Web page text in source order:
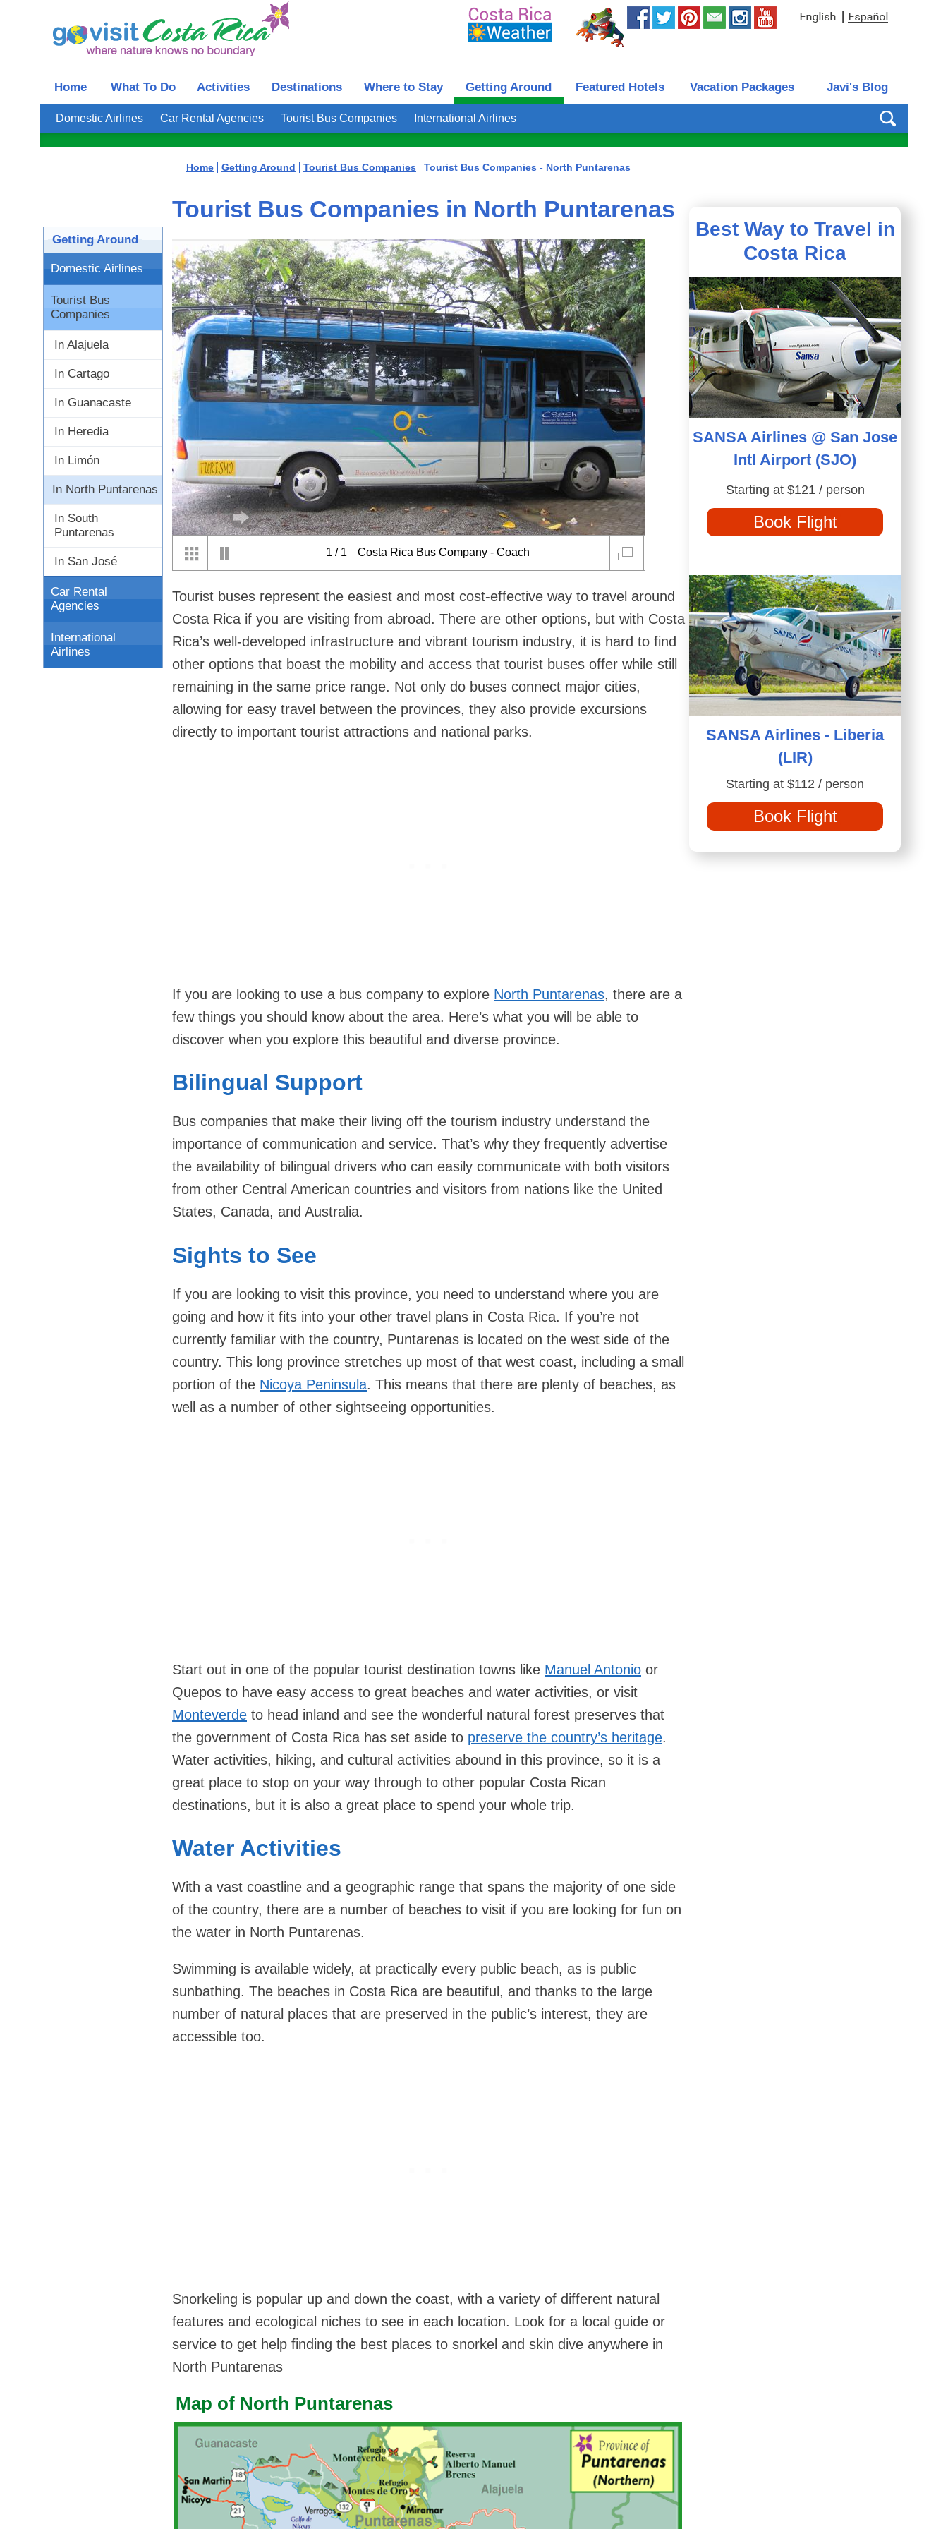
Home What To Do Activities Destinations Where to Stay Getting Around Featured Hotels Vacation Packages Javi's Blog
Domestic Airlines Car Rental Agencies Tourist Bus Companies International Airlines
Getting Around
Domestic Airlines
Tourist Bus
Companies
In Alajuela
In Cartago
In Guanacaste
In Heredia
In Limón
In North Puntarenas
In South
Puntarenas
In San José
Car Rental
Agencies
International
Airlines
Home Getting Around Tourist Bus Companies Tourist Bus Companies - North Puntarenas
Tourist Bus Companies in North Puntarenas
1 / 1 Costa Rica Bus Company - Coach
Tourist buses represent the easiest and most cost-effective way to travel around
Costa Rica if you are visiting from abroad. There are other options, but with Costa
Rica’s well-developed infrastructure and vibrant tourism industry, it is hard to find
other options that boast the mobility and access that tourist buses offer while still
remaining in the same price range. Not only do buses connect major cities,
allowing for easy travel between the provinces, they also provide excursions
directly to important tourist attractions and national parks.
If you are looking to use a bus company to explore North Puntarenas, there are a
few things you should know about the area. Here’s what you will be able to
discover when you explore this beautiful and diverse province.
Bilingual Support
Bus companies that make their living off the tourism industry understand the
importance of communication and service. That’s why they frequently advertise
the availability of bilingual drivers who can easily communicate with both visitors
from other Central American countries and visitors from nations like the United
States, Canada, and Australia.
Sights to See
If you are looking to visit this province, you need to understand where you are
going and how it fits into your other travel plans in Costa Rica. If you’re not
currently familiar with the country, Puntarenas is located on the west side of the
country. This long province stretches up most of that west coast, including a small
portion of the Nicoya Peninsula. This means that there are plenty of beaches, as
well as a number of other sightseeing opportunities.
Start out in one of the popular tourist destination towns like Manuel Antonio or
Quepos to have easy access to great beaches and water activities, or visit
Monteverde to head inland and see the wonderful natural forest preserves that
the government of Costa Rica has set aside to preserve the country’s heritage.
Water activities, hiking, and cultural activities abound in this province, so it is a
great place to stop on your way through to other popular Costa Rican
destinations, but it is also a great place to spend your whole trip.
Water Activities
With a vast coastline and a geographic range that spans the majority of one side
of the country, there are a number of beaches to visit if you are looking for fun on
the water in North Puntarenas.
Swimming is available widely, at practically every public beach, as is public
sunbathing. The beaches in Costa Rica are beautiful, and thanks to the large
number of natural places that are preserved in the public’s interest, they are
accessible too.
Snorkeling is popular up and down the coast, with a variety of different natural
features and ecological niches to see in each location. Look for a local guide or
service to get help finding the best places to snorkel and skin dive anywhere in
North Puntarenas
Map of North Puntarenas
Best Way to Travel in
Costa Rica
SANSA Airlines @ San Jose
Intl Airport (SJO)
Starting at $121 / person
Book Flight
SANSA Airlines - Liberia
(LIR)
Starting at $112 / person
Book Flight